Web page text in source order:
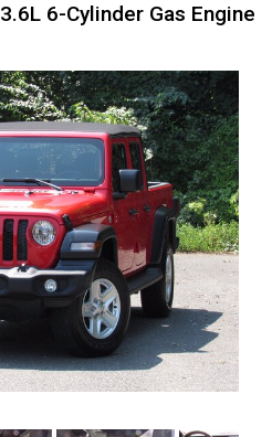
3.6L 6-Cylinder Gas Engine